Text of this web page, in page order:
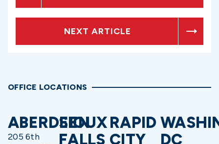
NEXT ARTICLE
OFFICE LOCATIONS
ABERDEEN
205 6th
SIOUX
FALLS
RAPID
CITY
DC